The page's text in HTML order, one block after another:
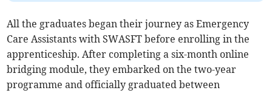
All the graduates began their journey as Emergency
Care Assistants with SWASFT before enrolling in the
apprenticeship. After completing a six-month online
bridging module, they embarked on the two-year
programme and officially graduated between